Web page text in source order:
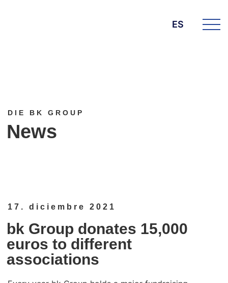
ES
DIE BK GROUP
News
17. diciembre 2021
bk Group donates 15,000
euros to different
associations